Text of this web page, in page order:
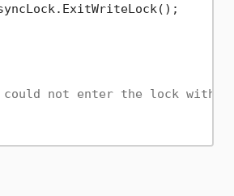
could not enter the lock